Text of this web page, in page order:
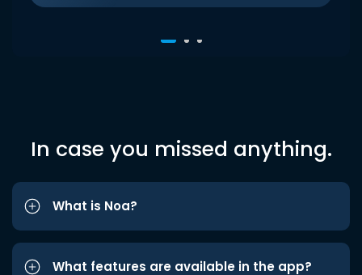
In case you missed anything.
What is Noa?
What features are available in the app?